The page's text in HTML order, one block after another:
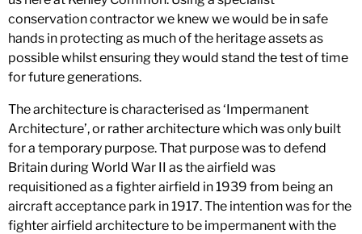
conservation contractor we knew we would be in safe
hands in protecting as much of the heritage assets as
possible whilst ensuring they would stand the test of time
for future generations.
The architecture is characterised as ‘Impermanent
Architecture’, or rather architecture which was only built
for a temporary purpose. That purpose was to defend
Britain during World War II as the airfield was
requisitioned as a fighter airfield in 1939 from being an
aircraft acceptance park in 1917. The intention was for the
fighter airfield architecture to be impermanent with the